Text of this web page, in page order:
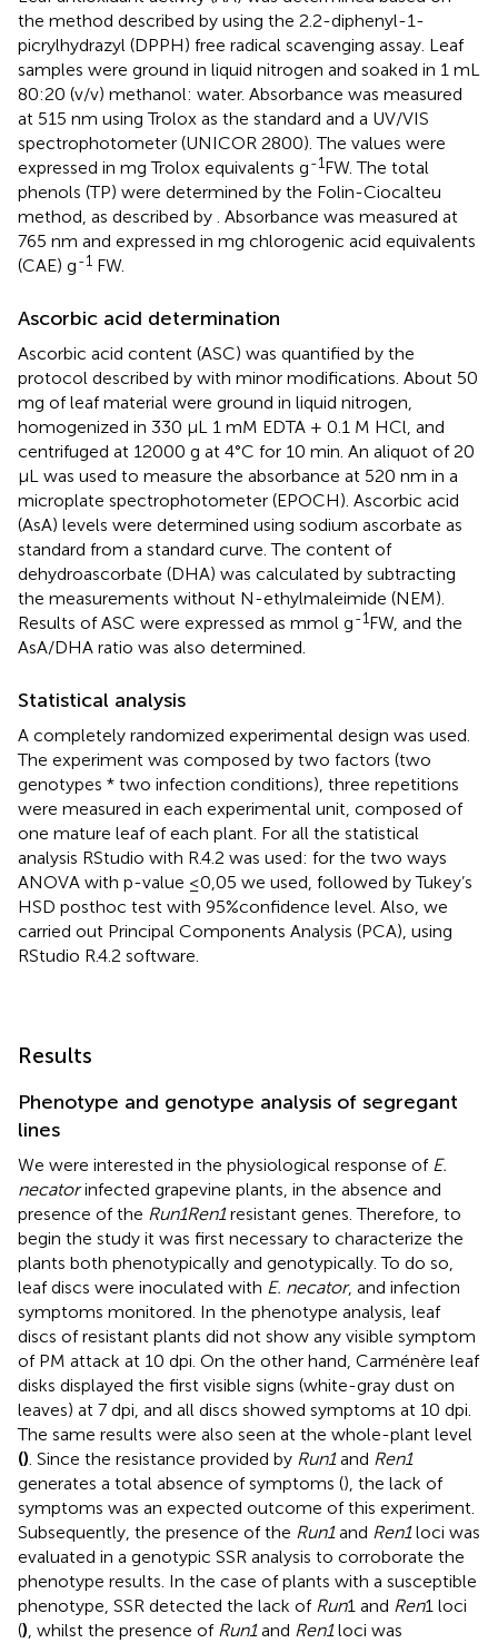
the method described by using the 2.2-diphenyl-1-
picrylhydrazyl (DPPH) free radical scavenging assay. Leaf
samples were ground in liquid nitrogen and soaked in 1 mL
80:20 (v/v) methanol: water. Absorbance was measured
at 515 nm using Trolox as the standard and a UV/VIS
spectrophotometer (UNICOR 2800). The values were
expressed in mg Trolox equivalents g-1FW. The total
phenols (TP) were determined by the Folin-Ciocalteu
method, as described by . Absorbance was measured at
765 nm and expressed in mg chlorogenic acid equivalents
(CAE) g-1 FW.
Ascorbic acid determination
Ascorbic acid content (ASC) was quantified by the
protocol described by with minor modifications. About 50
mg of leaf material were ground in liquid nitrogen,
homogenized in 330 μL 1 mM EDTA + 0.1 M HCl, and
centrifuged at 12000 g at 4°C for 10 min. An aliquot of 20
μL was used to measure the absorbance at 520 nm in a
microplate spectrophotometer (EPOCH). Ascorbic acid
(AsA) levels were determined using sodium ascorbate as
standard from a standard curve. The content of
dehydroascorbate (DHA) was calculated by subtracting
the measurements without N-ethylmaleimide (NEM).
Results of ASC were expressed as mmol g-1FW, and the
AsA/DHA ratio was also determined.
Statistical analysis
A completely randomized experimental design was used.
The experiment was composed by two factors (two
genotypes * two infection conditions), three repetitions
were measured in each experimental unit, composed of
one mature leaf of each plant. For all the statistical
analysis RStudio with R.4.2 was used: for the two ways
ANOVA with p-value ≤0,05 we used, followed by Tukey’s
HSD posthoc test with 95%confidence level. Also, we
carried out Principal Components Analysis (PCA), using
RStudio R.4.2 software.
Results
Phenotype and genotype analysis of segregant
lines
We were interested in the physiological response of E.
necatorinfected grapevine plants, in the absence and
presence of the Run1Ren1resistant genes. Therefore, to
begin the study it was first necessary to characterize the
plants both phenotypically and genotypically. To do so,
leaf discs were inoculated with E. necator, and infection
symptoms monitored. In the phenotype analysis, leaf
discs of resistant plants did not show any visible symptom
of PM attack at 10 dpi. On the other hand, Carménère leaf
disks displayed the first visible signs (white-gray dust on
leaves) at 7 dpi, and all discs showed symptoms at 10 dpi.
The same results were also seen at the whole-plant level
(). Since the resistance provided by Run1and Ren1
generates a total absence of symptoms (), the lack of
symptoms was an expected outcome of this experiment.
Subsequently, the presence of the Run1and Ren1loci was
evaluated in a genotypic SSR analysis to corroborate the
phenotype results. In the case of plants with a susceptible
phenotype, SSR detected the lack of Run1 and Ren1 loci
(), whilst the presence of Run1and Ren1loci was